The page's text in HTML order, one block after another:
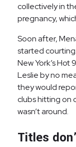
collectively in
pregnancy,
Soon after,
started
New York’s Hot
Leslie by no
they would
clubs hitting on
wasn’t around.
Titles